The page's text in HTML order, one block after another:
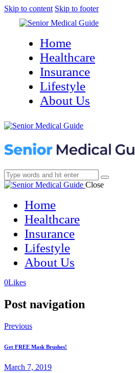
Skip to content Skip to footer
Home
Healthcare
Insurance
Lifestyle
About Us
Close
Home
Healthcare
Insurance
Lifestyle
About Us
0Likes(opens
new
(opens
new
Post navigation
Previous
Get FREE Mask Brushes!
March 7, 2019